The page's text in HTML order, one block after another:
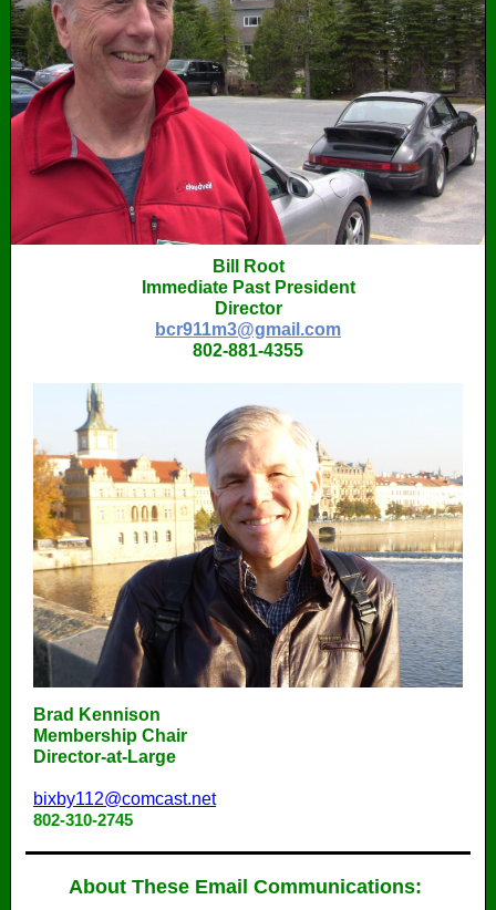
Bill Root
Immediate Past President
Director
bcr911m3@gmail.com
802-881-4355
Brad Kennison
Membership Chair
Director-at-Large
bixby112@comcast.net
802-310-2745
About These Email Communications: